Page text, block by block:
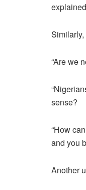
Similarly,
“Are we
sense?
“How
and you
Another